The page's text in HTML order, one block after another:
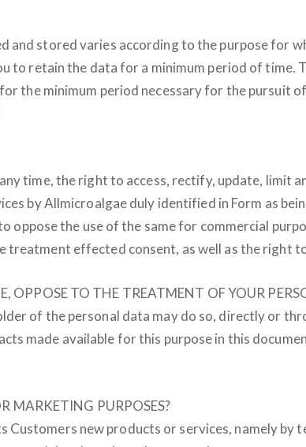
and stored varies according to the purpose for
to retain the data for a minimum period of time.
the minimum period necessary for the pursuit
time, the right to access, rectify, update, limit
by Allmicroalgae duly identified in Form as
the use of the same for commercial
treatment effected consent, as well as the right
OPPOSE TO THE TREATMENT OF YOUR
of the personal data may do so, directly or
made available for this purpose in this
MARKETING PURPOSES?
new products or services, namely by